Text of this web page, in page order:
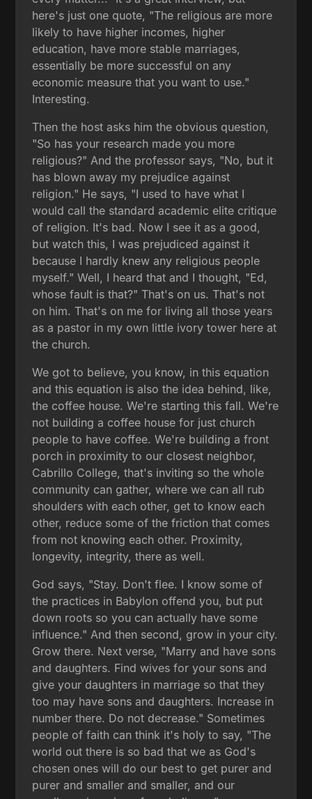
here's just one quote, "The religious are more
likely to have higher incomes, higher
education, have more stable marriages,
essentially be more successful on any
economic measure that you want to use."
Interesting.
Then the host asks him the obvious question,
"So has your research made you more
religious?" And the professor says, "No, but it
has blown away my prejudice against
religion." He says, "I used to have what I
would call the standard academic elite critique
of religion. It's bad. Now I see it as a good,
but watch this, I was prejudiced against it
because I hardly knew any religious people
myself." Well, I heard that and I thought, "Ed,
whose fault is that?" That's on us. That's not
on him. That's on me for living all those years
as a pastor in my own little ivory tower here at
the church.
We got to believe, you know, in this equation
and this equation is also the idea behind, like,
the coffee house. We're starting this fall. We're
not building a coffee house for just church
people to have coffee. We're building a front
porch in proximity to our closest neighbor,
Cabrillo College, that's inviting so the whole
community can gather, where we can all rub
shoulders with each other, get to know each
other, reduce some of the friction that comes
from not knowing each other. Proximity,
longevity, integrity, there as well.
God says, "Stay. Don't flee. I know some of
the practices in Babylon offend you, but put
down roots so you can actually have some
influence." And then second, grow in your city.
Grow there. Next verse, "Marry and have sons
and daughters. Find wives for your sons and
give your daughters in marriage so that they
too may have sons and daughters. Increase in
number there. Do not decrease." Sometimes
people of faith can think it's holy to say, "The
world out there is so bad that we as God's
chosen ones will do our best to get purer and
purer and smaller and smaller, and our